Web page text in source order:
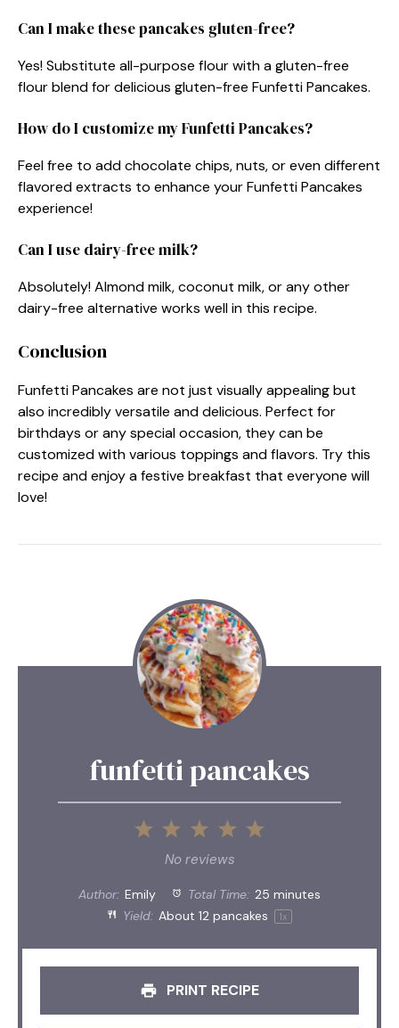
Can I make these pancakes gluten-free?
Yes! Substitute all-purpose flour with a gluten-free
flour blend for delicious gluten-free Funfetti Pancakes.
How do I customize my Funfetti Pancakes?
Feel free to add chocolate chips, nuts, or even different
flavored extracts to enhance your Funfetti Pancakes
experience!
Can I use dairy-free milk?
Absolutely! Almond milk, coconut milk, or any other
dairy-free alternative works well in this recipe.
Conclusion
Funfetti Pancakes are not just visually appealing but
also incredibly versatile and delicious. Perfect for
birthdays or any special occasion, they can be
customized with various toppings and flavors. Try this
recipe and enjoy a festive breakfast that everyone will
love!
funfetti pancakes
5
4
3
Stars
2
Stars
1
Star
No reviews
Author: Emily Total Time: 25 minutes
Yield: About 12 pancakes 1x
PRINT RECIPE